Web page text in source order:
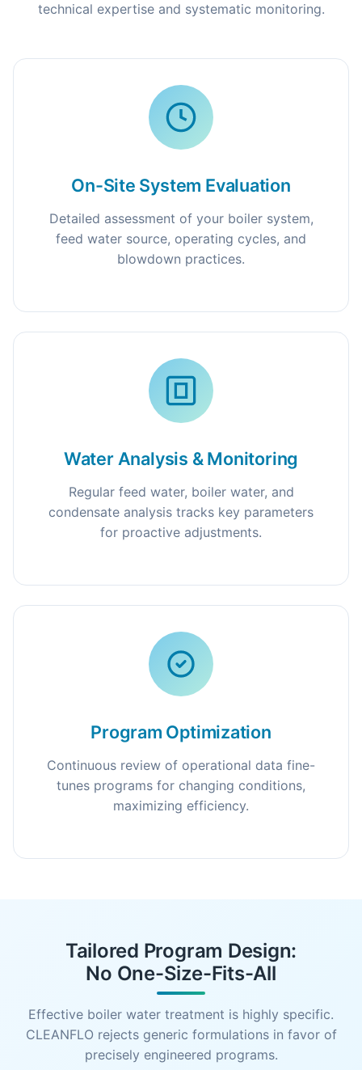
technical expertise and systematic monitoring.
On-Site System Evaluation
Detailed assessment of your boiler system,
feed water source, operating cycles, and
blowdown practices.
Water Analysis & Monitoring
Regular feed water, boiler water, and
condensate analysis tracks key parameters
for proactive adjustments.
Program Optimization
Continuous review of operational data fine-
tunes programs for changing conditions,
maximizing efficiency.
Tailored Program Design:
No One-Size-Fits-All
Effective boiler water treatment is highly specific.
CLEANFLO rejects generic formulations in favor of
precisely engineered programs.